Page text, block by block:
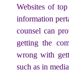
Websites of
information
counsel can
getting the
wrong with
such as in